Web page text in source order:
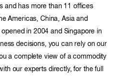
and has more than 11 offices
Americas, China, Asia and
in 2004 and Singapore in
decisions, you can rely on our
a complete view of a commodity
our experts directly, for the full